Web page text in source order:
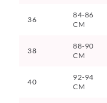
36
84-86
CM
38
88-90
CM
40
92-94
CM